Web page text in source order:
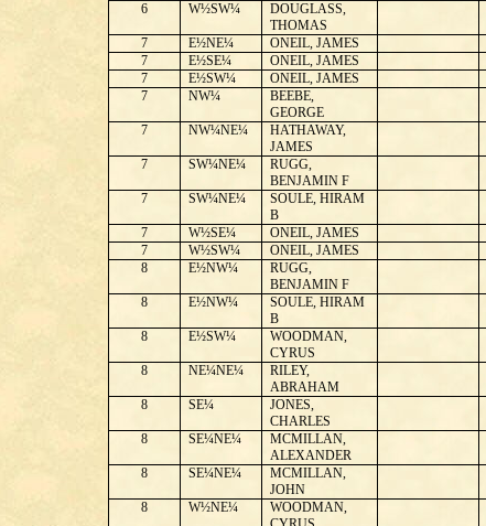
6 W½SW¼
DOUGLASS,
THOMAS
7 E½NE¼ ONEIL, JAMES
7
E½SE¼ ONEIL, JAMES
7
E½SW¼ ONEIL, JAMES
7
NW¼
BEEBE,
GEORGE
7 NW¼NE¼
HATHAWAY,
JAMES
7 SW¼NE¼
RUGG,
BENJAMIN F
7 SW¼NE¼
SOULE, HIRAM
B
7 W½SE¼ ONEIL, JAMES
7
W½SW¼ ONEIL, JAMES
8
E½NW¼
RUGG,
BENJAMIN F
8 E½NW¼
SOULE, HIRAM
B
8 E½SW¼
WOODMAN,
CYRUS
8 NE¼NE¼
RILEY,
ABRAHAM
8 SE¼
JONES,
CHARLES
8 SE¼NE¼
MCMILLAN,
ALEXANDER
8 SE¼NE¼
MCMILLAN,
JOHN
8 W½NE¼
WOODMAN,